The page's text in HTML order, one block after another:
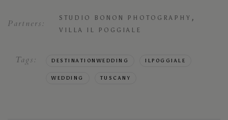
Partners: STUDIO BONON PHOTOGRAPHY ,
VILLA IL POGGIALE
Tags: DESTINATIONWEDDING ILPOGGIALE
WEDDING TUSCANY